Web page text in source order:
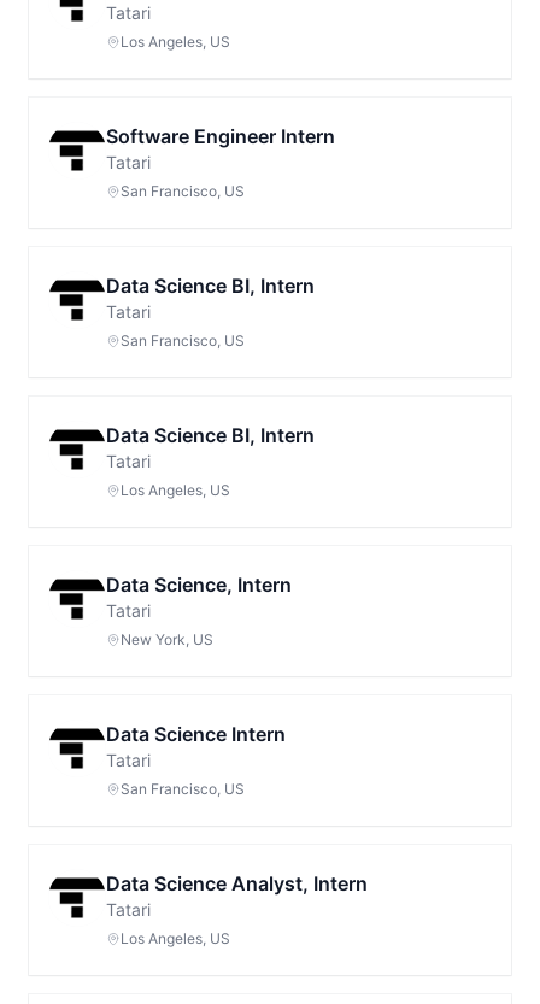
Tatari
Los Angeles, US
Software Engineer Intern
Tatari
San Francisco, US
Data Science BI, Intern
Tatari
San Francisco, US
Data Science BI, Intern
Tatari
Los Angeles, US
Data Science, Intern
Tatari
New York, US
Data Science Intern
Tatari
San Francisco, US
Data Science Analyst, Intern
Tatari
Los Angeles, US